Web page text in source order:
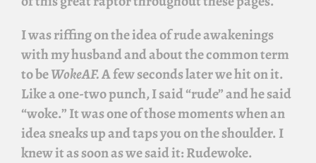
I was riffing on the idea of rude awakenings
with my husband and about the common term
to beWokeAF.A few seconds later we hit on it.
Like a one-two punch, I said “rude” and he said
“woke.” It was one of those moments when an
idea sneaks up and taps you on the shoulder. I
knew it as soon as we said it:Rudewoke.